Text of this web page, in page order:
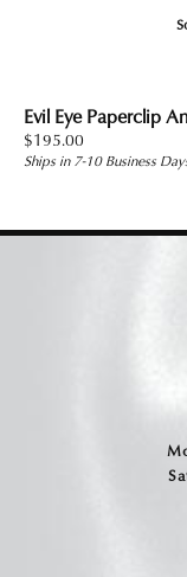
Evil Eye Paperclip
Price:
$195.00
Ships in 7-10 Business